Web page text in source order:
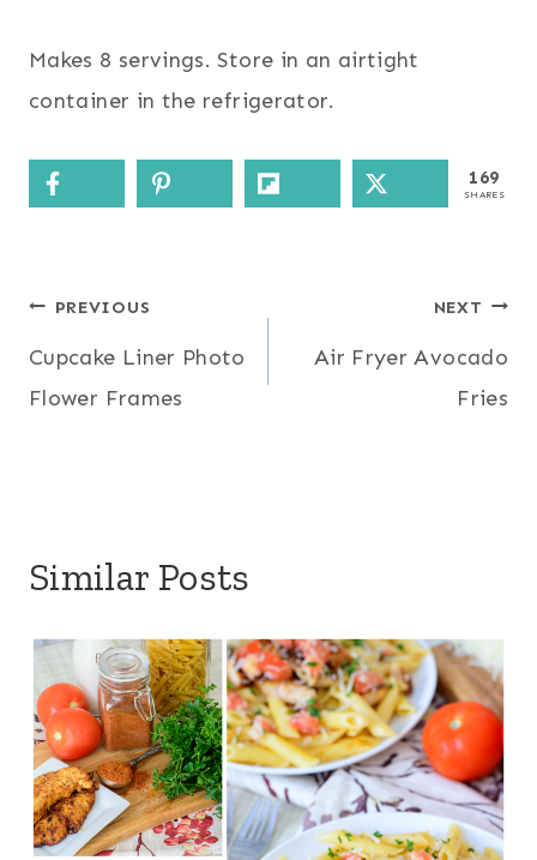
Makes 8 servings. Store in an airtight
container in the refrigerator.
169
SHARES
Post
navigation
PREVIOUS
Cupcake Liner Photo
Flower Frames
NEXT
Air Fryer Avocado
Fries
Similar Posts